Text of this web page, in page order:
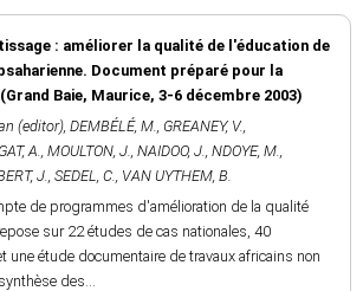
: améliorer la qualité de l'éducation de
Document préparé pour la
Baie, Maurice, 3-6 décembre 2003)
(editor), DEMBÉLÉ, M., GREANEY, V.,
A., MOULTON, J., NAIDOO, J., NDOYE, M.,
J., SEDEL, C., VAN UYTHEM, B.
de programmes d'amélioration de la qualité
sur 22 études de cas nationales, 40
une étude documentaire de travaux africains non
des...